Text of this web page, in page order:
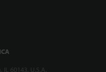
60143, U.S.A.